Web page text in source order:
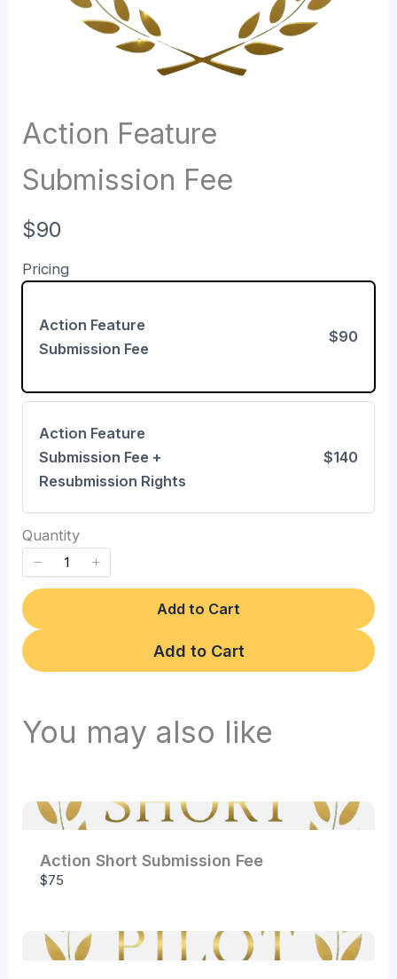
Action Feature
Submission Fee
N
o
w
$90
Pricing
Action Feature
Submission Fee
$90
Action Feature
Submission Fee +
Resubmission Rights
$140
Quantity
Add to Cart
Add to Cart
You may also like
Action Short Submission Fee
$75
Write a review
Your review
Thanks for your review!